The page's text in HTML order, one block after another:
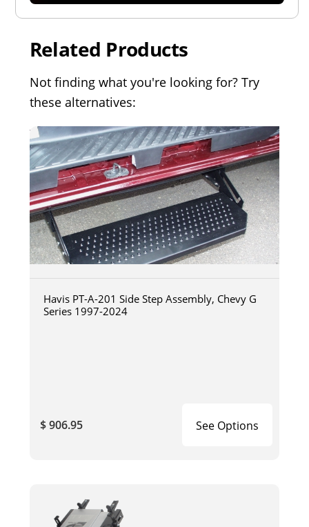
Related Products
Not finding what you're looking for? Try
these alternatives:
Havis PT-A-201 Side Step Assembly, Chevy G
Series 1997-2024
$ 906.95 See Options